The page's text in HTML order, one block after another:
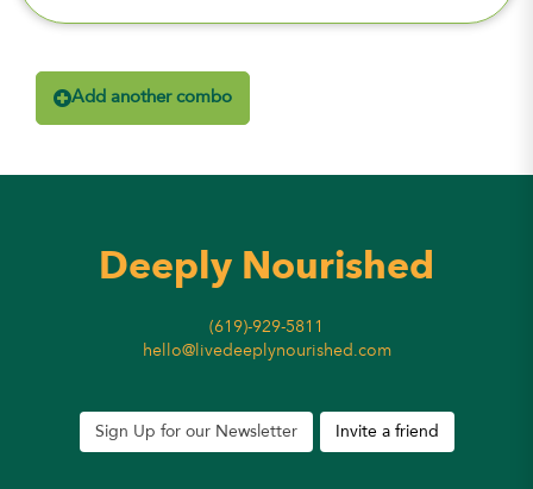
Add another combo
Deeply Nourished
(619)-929-5811
hello@livedeeplynourished.com
Sign Up for our Newsletter Invite a friend